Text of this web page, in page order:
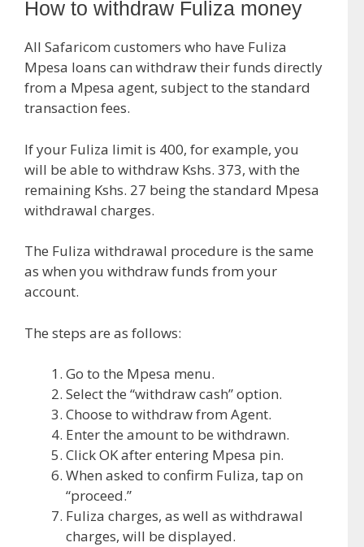
How to withdraw Fuliza money
All Safaricom customers who have Fuliza
Mpesa loans can withdraw their funds directly
from a Mpesa agent, subject to the standard
transaction fees.
If your Fuliza limit is 400, for example, you
will be able to withdraw Kshs. 373, with the
remaining Kshs. 27 being the standard Mpesa
withdrawal charges.
The Fuliza withdrawal procedure is the same
as when you withdraw funds from your
account.
The steps are as follows:
Go to the Mpesa menu.
Select the “withdraw cash” option.
Choose to withdraw from Agent.
Enter the amount to be withdrawn.
Click OK after entering Mpesa pin.
When asked to confirm Fuliza, tap on
“proceed.”
Fuliza charges, as well as withdrawal
charges, will be displayed.